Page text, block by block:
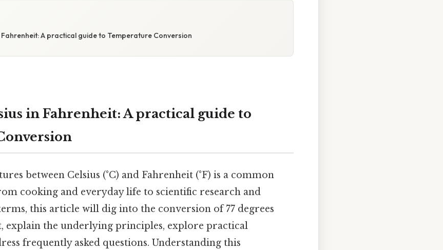
Fahrenheit: A practical guide to Temperature Conversion
in Fahrenheit: A practical guide to
between Celsius (°C) and Fahrenheit (°F) is a common
cooking and everyday life to scientific research and
this article will dig into the conversion of 77 degrees
explain the underlying principles, explore practical
frequently asked questions. Understanding this